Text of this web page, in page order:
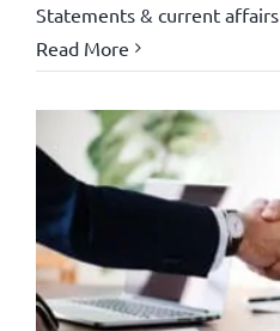
Statements & current affairs
Read More